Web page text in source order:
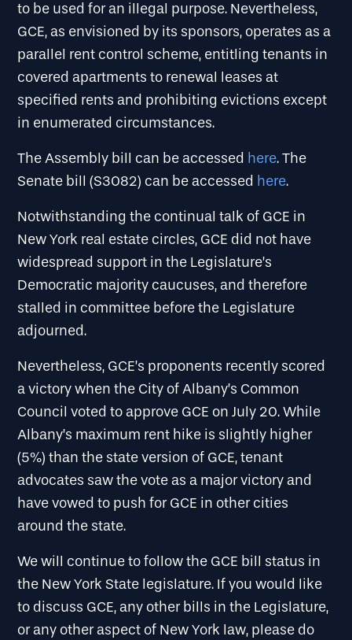
to be used for an illegal purpose. Nevertheless,
GCE, as envisioned by its sponsors, operates as a
parallel rent control scheme, entitling tenants in
covered apartments to renewal leases at
specified rents and prohibiting evictions except
in enumerated circumstances.
The Assembly bill can be accessed here. The
Senate bill (S3082) can be accessed here.
Notwithstanding the continual talk of GCE in
New York real estate circles, GCE did not have
widespread support in the Legislature’s
Democratic majority caucuses, and therefore
stalled in committee before the Legislature
adjourned.
Nevertheless, GCE’s proponents recently scored
a victory when the City of Albany’s Common
Council voted to approve GCE on July 20. While
Albany’s maximum rent hike is slightly higher
(5%) than the state version of GCE, tenant
advocates saw the vote as a major victory and
have vowed to push for GCE in other cities
around the state.
We will continue to follow the GCE bill status in
the New York State legislature. If you would like
to discuss GCE, any other bills in the Legislature,
or any other aspect of New York law, please do